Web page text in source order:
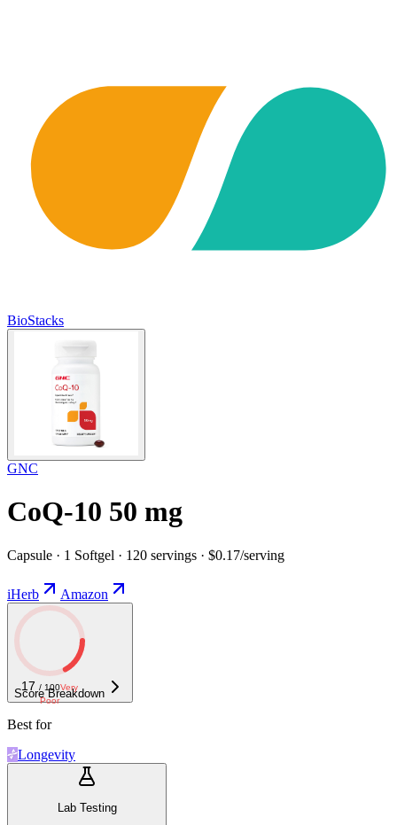
BioStacks
GNC
CoQ-10 50 mg
Capsule · 1 Softgel · 120 servings · $0.17/serving
iHerb Amazon
17 / 100Very
Poor
Score Breakdown
Best for
Longevity
Lab Testing